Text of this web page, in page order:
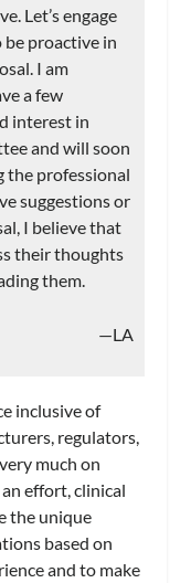
Let’s engage
proactive in
I am
a few
interest in
and will soon
the professional
suggestions or
I believe that
their thoughts
them.
—LA
inclusive of
regulators,
much on
an effort, clinical
the unique
based on
and to make